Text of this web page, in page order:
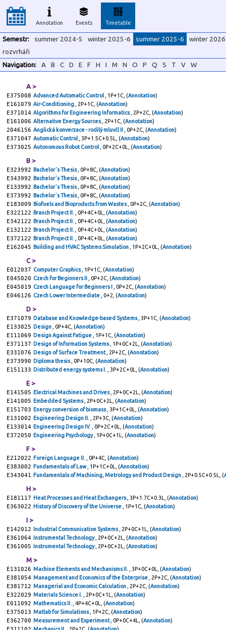
Annotation Events Timetable
Semestr: summer 2024-5 winter 2025-6 summer 2025-6
winter
rozvrháři
Navigation:
A B C D E F H I M N O P Q S T V W
A >
E375008 Advanced Automatic Control , 1P+1C, (Annotation)
E161079 Air-Conditioning , 2P+1C, (Annotation)
E371014 Algorithms for Engineering Informatics , 2P+2C, (Annotation)
E161006 Alternative Energy Sources , 2P+1C, (Annotation)
2046156 Anglická konverzace - rodilý mluvčí II , 0P+2C, (Annotation)
E371047 Automatic Control , 3P+1.5C+0.5L, (Annotation)
E373025 Autonomous Robot Control , 0P+2C+0L, (Annotation)
B >
E323992 Bachelor´s Thesis , 0P+8C, (Annotation)
E343992 Bachelor´s Thesis , 0P+8C, (Annotation)
E133992 Bachelor´s Thesis , 0P+8C, (Annotation)
E373992 Bachelor´s Thesis , 0P+8C, (Annotation)
E183009 Biofuels and Bioproducts from Wastes , 0P+2C, (Annotation)
E322122 Branch Project II. , 0P+4C+0L, (Annotation)
E342122 Branch Project II. , 0P+4C+0L, (Annotation)
E132122 Branch Project II. , 0P+4C+0L, (Annotation)
E372122 Branch Project II. , 0P+4C+0L, (Annotation)
E162045 Building and HVAC Systems Simulation , 1P+2C+0L, (Annotation)
C >
E012037 Computer Graphics , 1P+1C, (Annotation)
E045020 Czech for Beginners II , 0P+2C, (Annotation)
E045019 Czech Language for Beginners I , 0P+2C, (Annotation)
E046126 Czech Lower Intermediate , 0+2, (Annotation)
D >
E371079 Database and Knowledge-based Systems , 3P+1C, (Annotation)
E133025 Design , 0P+4C, (Annotation)
E111069 Design Against Fatigue , 1P+1C, (Annotation)
E371137 Design of Information Systems , 1P+0C+2L, (Annotation)
E331076 Design of Surface Treatment , 2P+2C, (Annotation)
E373990 Diploma thesis , 0P+10C, (Annotation)
E151133 Distributed energy systems I. , 3P+2C+0L, (Annotation)
E >
E141505 Electrical Machines and Drives , 2P+0C+2L, (Annotation)
E141005 Embedded Systems , 2P+0C+2L, (Annotation)
E151703 Energy conversion of biomass , 3P+1C+0L, (Annotation)
E131002 Engineering Design II. , 2P+3C, (Annotation)
E133014 Engineering Design IV. , 0P+2C+0L, (Annotation)
E372050 Engineering Psychology , 1P+0C+1L, (Annotation)
F >
E212022 Foreign Language II. , 0P+4C, (Annotation)
E383002 Fundamentals of Law , 1P+1C+0L, (Annotation)
E343041 Fundamentals of Machining, Metrology and Product Design , 2P+0.5C+0.5L, (
H >
E181117 Heat Processes and Heat Exchangers , 3P+1.7C+0.3L, (Annotation)
E363022 History of Discovery of the Universe , 1P+1C, (Annotation)
I >
E142012 Industrial Communication Systems , 2P+0C+1L, (Annotation)
E361064 Instrumental Technology , 2P+0C+2L, (Annotation)
E361005 Instrumental Technology , 2P+0C+2L, (Annotation)
M >
E131026 Machine Elements and Mechanisms II. , 3P+0C+0L, (Annotation)
E381054 Management and Economics of the Enterprise , 2P+2C, (Annotation)
E381712 Managerial and Economic Calculation , 2P+2C, (Annotation)
E322029 Materials Science I. , 2P+0C+1L, (Annotation)
E011092 Mathematics II. , 4P+4C+0L, (Annotation)
E375013 Matlab for Simulations , 1P+2C, (Annotation)
E362700 Measurement and Experiment , 0P+0C+4L, (Annotation)